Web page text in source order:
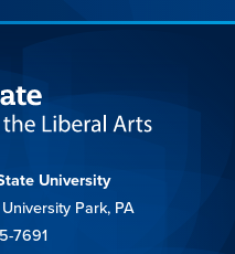
University
Park, PA
7691